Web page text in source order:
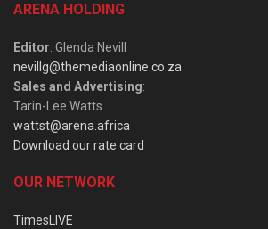
ARENA HOLDING
Editor: Glenda Nevill
nevillg@themediaonline.co.za
Sales and Advertising:
Tarin-Lee Watts
wattst@arena.africa
Download our rate card
OUR NETWORK
TimesLIVE